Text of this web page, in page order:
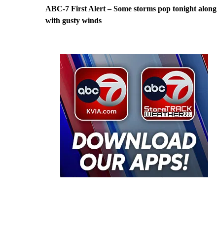
ABC-7 First Alert – Some storms pop tonight along
with gusty winds